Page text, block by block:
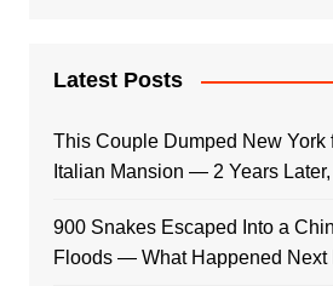
Latest Posts
This Couple Dumped New York
Italian Mansion — 2 Years Later,
900 Snakes Escaped Into a
Floods — What Happened Next